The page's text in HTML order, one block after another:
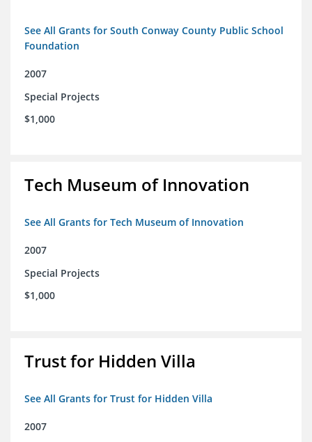
See All Grants for South Conway County Public School
Foundation
2007
Special Projects
$1,000
Tech Museum of Innovation
See All Grants for Tech Museum of Innovation
2007
Special Projects
$1,000
Trust for Hidden Villa
See All Grants for Trust for Hidden Villa
2007